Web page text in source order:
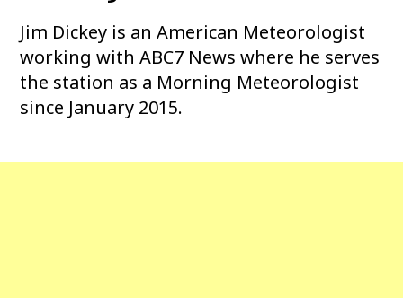
Jim Dickey is an American Meteorologist
working with ABC7 News where he serves
the station as a Morning Meteorologist
since January 2015.